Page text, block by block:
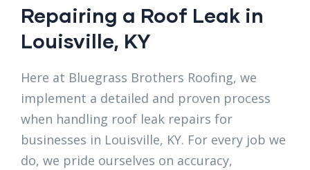
Repairing a Roof Leak ​in
Louisville, KY
Here at Bluegrass Brothers Roofing, we
implement a detailed and proven process
when handling roof leak repairs for
businesses in Louisville, KY. For every job we
do, we pride ourselves on accuracy,